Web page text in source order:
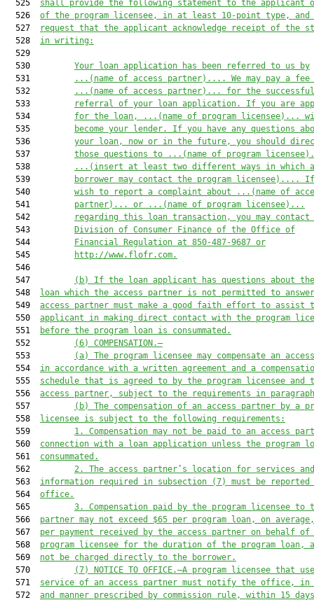
  525
shall provide the following statement to the applicant
  526
of the program licensee, in at least 10-point type,
  527
request that the applicant acknowledge receipt of the
  528
in writing:
  529
  530
Your loan application has been referred to us by
  531
... (name of access partner) .... We may pay a fee
  532
... (name of access partner) ... for the successful
  533
referral of your loan application. If you are
  534
for the loan, ... (name of program licensee) ...
  535
become your lender. If you have any questions
  536
your loan, now or in the future, you should
  537
those questions to ... (name of program licensee)
  538
...(insert at least two different ways in which a
  539
borrower may contact the program licensee)....
  540
wish to report a complaint about ...(name of
  541
partner)... or ... (name of program licensee) ...
  542
regarding this loan transaction, you may contact
  543
Division of Consumer Finance of the Office of
  544
Financial Regulation at 850-487-9687 or
  545
http://www.flofr.com.
  546
  547
(b)
If the loan applicant has questions about the
  548
loan which the access partner is not permitted to
  549
access partner must make a good faith effort to assist
  550
applicant in making direct contact with the program
  551
before the program loan is consummated.
  552
(6)
COMPENSATION.—
  553
(a)
The program licensee may compensate an
  554
in accordance with a written agreement and a
  555
schedule that is agreed to by the program licensee and
  556
access partner, subject to the requirements in
  557
(b)
The compensation of an access partner by a
  558
licensee is subject to the following requirements:
  559
1.
Compensation may not be paid to an access
  560
connection with a loan application unless the program
  561
consummated.
  562
2.
The access partner’s location for services
  563
information required in subsection (7) must be
  564
office.
  565
3.
Compensation paid by the program licensee to
  566
partner may not exceed $65 per program loan, on
  567
per payment received by the access partner on behalf of
  568
program licensee for the duration of the program loan,
  569
not be charged directly to the borrower.
  570
(7)
NOTICE TO OFFICE.—A program licensee that
  571
service of an access partner must notify the office, in
  572
and manner prescribed by commission rule, within 15